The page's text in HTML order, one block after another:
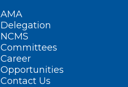
AMA
Delegation
NCMS
Committees
Career
Opportunities
Contact Us